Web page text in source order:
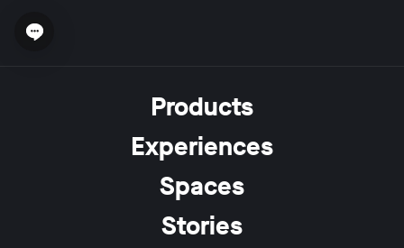
Open chat widget
Products
Experiences
Spaces
Stories